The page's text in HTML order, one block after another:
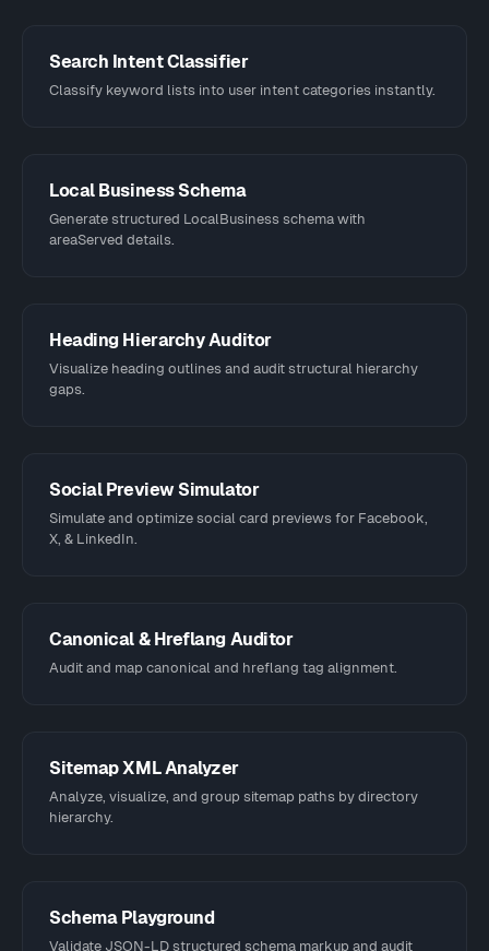
Search Intent Classifier
Classify keyword lists into user intent categories instantly.
Local Business Schema
Generate structured LocalBusiness schema with
areaServed details.
Heading Hierarchy Auditor
Visualize heading outlines and audit structural hierarchy
gaps.
Social Preview Simulator
Simulate and optimize social card previews for Facebook,
X, & LinkedIn.
Canonical & Hreflang Auditor
Audit and map canonical and hreflang tag alignment.
Sitemap XML Analyzer
Analyze, visualize, and group sitemap paths by directory
hierarchy.
Schema Playground
Validate JSON-LD structured schema markup and audit